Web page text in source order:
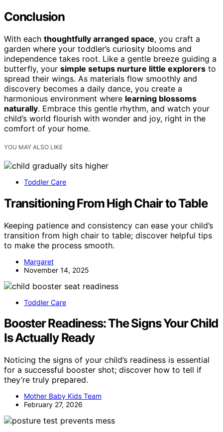
Conclusion
With each thoughtfully arranged space, you craft a
garden where your toddler’s curiosity blooms and
independence takes root. Like a gentle breeze guiding a
butterfly, your simple setups nurture little explorers to
spread their wings. As materials flow smoothly and
discovery becomes a daily dance, you create a
harmonious environment where learning blossoms
naturally. Embrace this gentle rhythm, and watch your
child’s world flourish with wonder and joy, right in the
comfort of your home.
YOU MAY ALSO LIKE
Toddler Care
Transitioning From High Chair to Table
Keeping patience and consistency can ease your child’s
transition from high chair to table; discover helpful tips
to make the process smooth.
Margaret
November 14, 2025
Toddler Care
Booster Readiness: The Signs Your Child
Is Actually Ready
Noticing the signs of your child’s readiness is essential
for a successful booster shot; discover how to tell if
they’re truly prepared.
Mother Baby Kids Team
February 27, 2026